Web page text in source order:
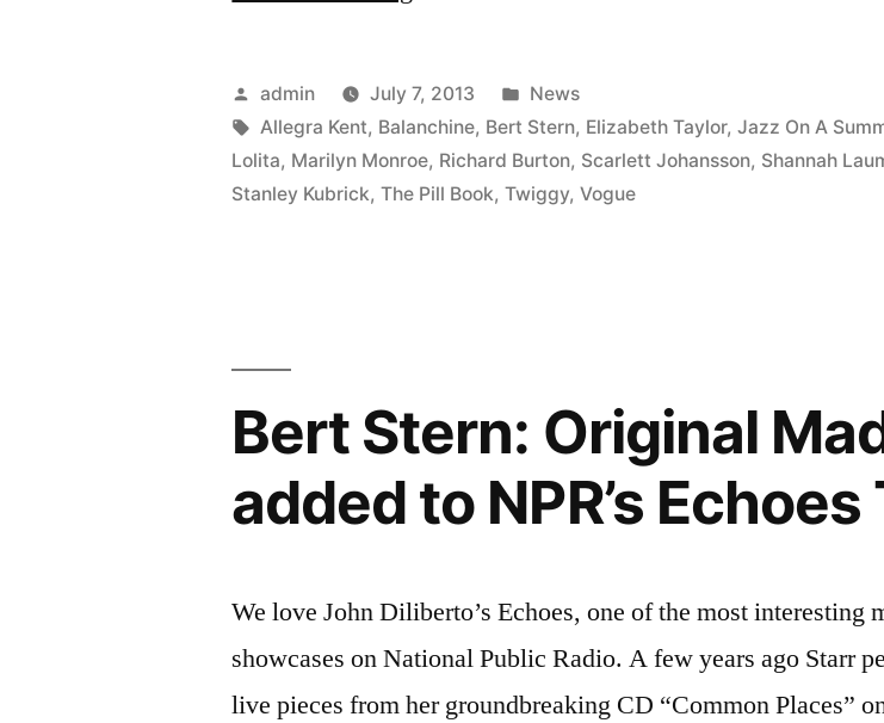
Stern
–
Photography
Mad
Man”
Posted
by
admin July 7, 2013
Posted
in
News
Tags:
Allegra Kent, Balanchine, Bert Stern, Elizabeth Taylor,Jazz On A
Lolita, Marilyn Monroe, Richard Burton, Scarlett Johansson, Shannah
Stanley Kubrick,The Pill Book,Twiggy,Vogue
Bert Stern: Original
added to NPR’s
We love John Diliberto’s Echoes, one of the most interesting
showcases on National Public Radio. A few years ago Starr
live pieces from her groundbreaking CD “Common Places”